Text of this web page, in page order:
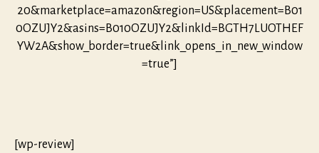
20&marketplace=amazon&region=US&placement=B01
0OZUJY2&asins=B010OZUJY2&linkId=BGTH7LUOTHEF
YW2A&show_border=true&link_opens_in_new_window
=true”]
[wp-review]